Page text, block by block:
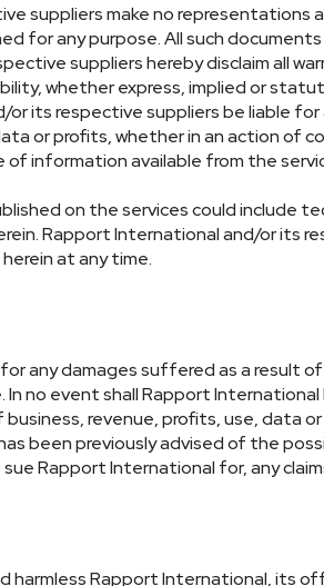
suppliers make no
for any purpose. All such
suppliers hereby disclaim all
whether express, implied or
its respective suppliers be liable
or profits, whether in an action of
information available from the
on the services could include
Rapport International and/or its
at any time.
any damages suffered as a result
no event shall Rapport
revenue, profits, use, data
been previously advised of the
Rapport International for, any
harmless Rapport International, its